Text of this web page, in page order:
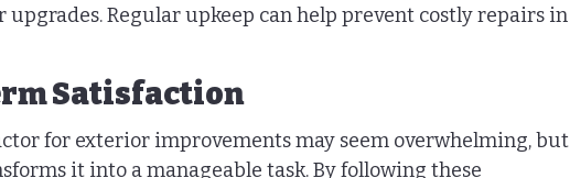
upgrades. Regular upkeep can help prevent costly repairs in
Satisfaction
for exterior improvements may seem overwhelming, but
it into a manageable task. By following these